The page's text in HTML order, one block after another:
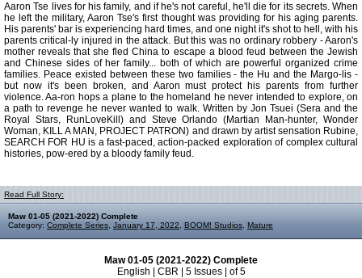
Aaron Tse lives for his family, and if he's not careful, he'll die for its secrets. When
he left the military, Aaron Tse's first thought was providing for his aging parents.
His parents' bar is experiencing hard times, and one night it's shot to hell, with his
parents critical-ly injured in the attack. But this was no ordinary robbery - Aaron's
mother reveals that she fled China to escape a blood feud between the Jewish
and Chinese sides of her family... both of which are powerful organized crime
families. Peace existed between these two families - the Hu and the Margo-lis -
but now it's been broken, and Aaron must protect his parents from further
violence. Aa-ron hops a plane to the homeland he never intended to explore, on
a path to revenge he never wanted to walk. Written by Jon Tsuei (Sera and the
Royal Stars, RunLoveKill) and Steve Orlando (Martian Man-hunter, Wonder
Woman, KILL A MAN, PROJECT PATRON) and drawn by artist sensation Rubine,
SEARCH FOR HU is a fast-paced, action-packed exploration of complex cultural
histories, pow-ered by a bloody family feud.
Read Full Story:
Maw 01-05 (2021-2022) Complete
Category: Complete Series January 17, 2022 BOOM! Studios Mature
Maw 01-05 (2021-2022) Complete
English | CBR | 5 Issues | of 5